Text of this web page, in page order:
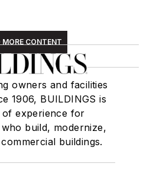
MORE CONTENT
owners and facilities
1906, BUILDINGS is
of experience for
build, modernize,
buildings.